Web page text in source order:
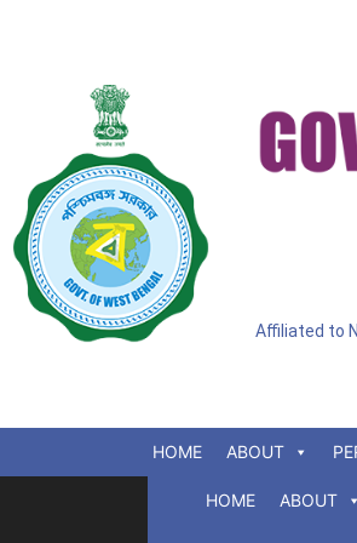
Affiliated to
HOME ABOUT
HOME ABOUT